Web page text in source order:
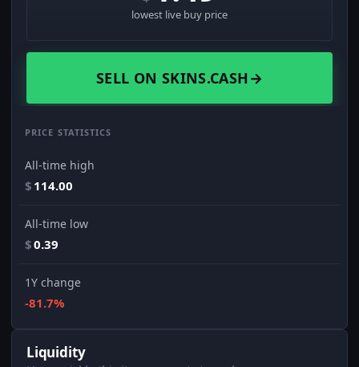
lowest live buy price
SELL ON SKINS.CASH→
PRICE STATISTICS
All-time high
$ 114.00
All-time low
$0.39
1Y change
-81.7%
Liquidity